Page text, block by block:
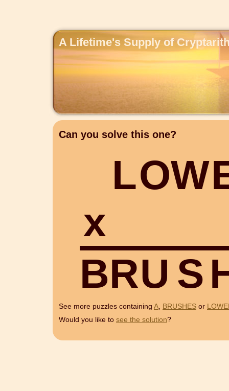
A Lifetime's Supply of
Can you solve this one?
LOW
x
BRU S
See more puzzles containing A, BRUSHES or
Would you like to see the solution?